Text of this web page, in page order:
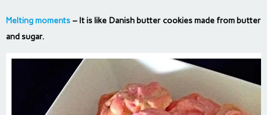
Melting moments – It is like Danish butter cookies made from butter
and sugar.